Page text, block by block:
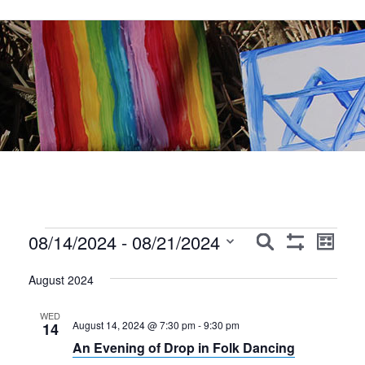
Events
Events
Navigation
Search
Event
List
08/14/2024 - 08/21/2024
date.
August 2024
WED
14 August 14, 2024 @ 7:30 pm-9:30 pm
An Evening of Drop in Folk Dancing